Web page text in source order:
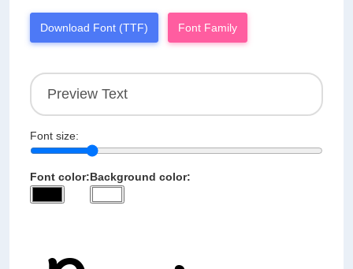
Download Font (TTF) Font Family
Font size:
Font color:Background color: